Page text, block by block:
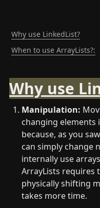
Why use LinkedList?
When to use ArrayLists?:
Why use
Manipulation:
changing elements
because, as you
can simply change
internally use
ArrayLists requires
physically shifting
takes more time.